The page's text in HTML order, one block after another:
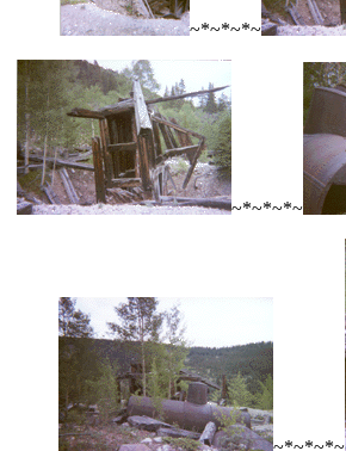
~*~*~*~
~*~*~*~
~*~*~*~